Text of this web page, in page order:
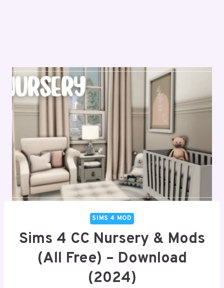
SIMS 4 MOD
Sims 4 CC Nursery & Mods
(All Free) – Download
(2024)